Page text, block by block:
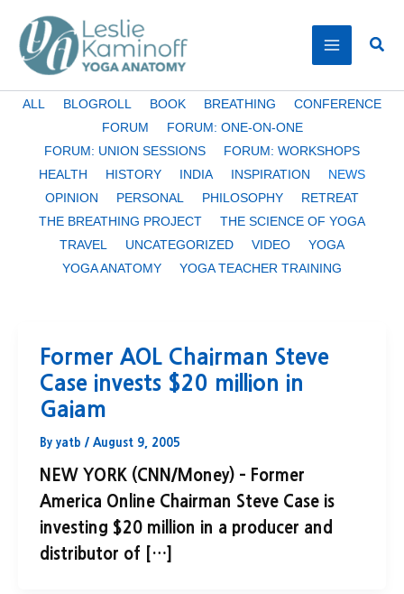
content
Filter
category
ALL BLOGROLL BOOK BREATHING
CONFERENCE
FORUM
FORUM: ONE-ON-ONE
FORUM: UNION SESSIONS
FORUM: WORKSHOPS
HEALTH
HISTORY INDIA INSPIRATION
NEWS
OPINION
PERSONAL PHILOSOPHY
RETREAT
THE BREATHING PROJECT
THE SCIENCE OF YOGA
TRAVEL
UNCATEGORIZED VIDEO
YOGA
YOGA ANATOMY
YOGA TEACHER TRAINING
Former AOL Chairman Steve
Case invests $20 million in
Gaiam
By yatb / August 9, 2005
NEW YORK (CNN/Money) – Former
America Online Chairman Steve Case is
investing $20 million in a producer and
distributor of […]